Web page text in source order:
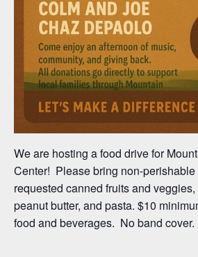
We are hosting a food drive for
Center! Please bring non-
requested canned fruits and
peanut butter, and pasta. $10
food and beverages. No band cover.